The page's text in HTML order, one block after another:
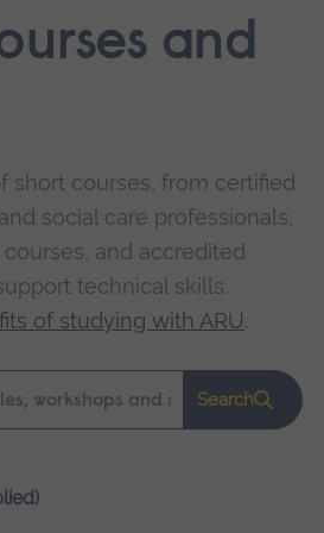
and
short courses, from certified
social care professionals,
and accredited
technical skills.
of studying with ARU.
Search